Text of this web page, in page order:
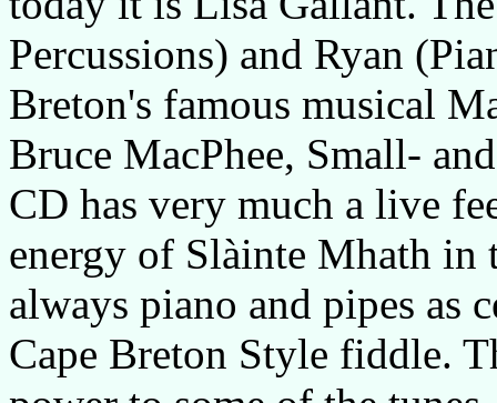
Percussions) and Ryan
Breton's famous musical
Bruce MacPhee, Small-
CD has very much a live
energy of Slàinte Mhath in
always piano and pipes as
Cape Breton Style fiddle.